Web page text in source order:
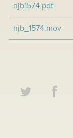
njb1574.pdf
njb_1574.mov